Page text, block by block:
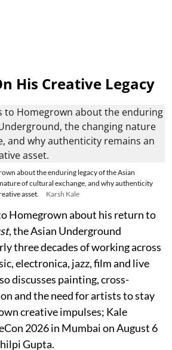
His Creative Legacy
about the enduring legacy of the Asian
of cultural exchange, and why authenticity
asset.
Karsh Kale
Homegrown about his return to
, the Asian Underground
three decades of working across
electronica, jazz, film and live
discusses painting, cross-
and the need for artists to stay
creative impulses; Kale
2026 in Mumbai on August 6
Gupta.